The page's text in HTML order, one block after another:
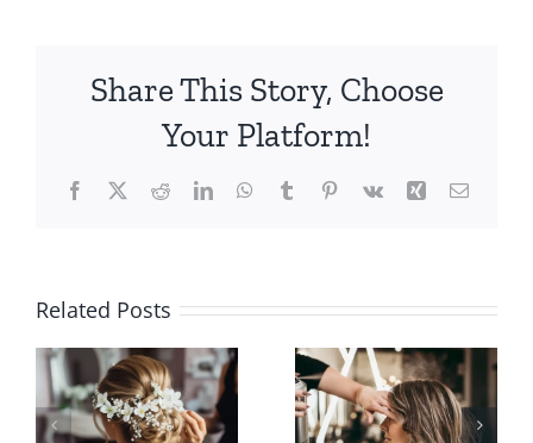
Share This Story, Choose
Your Platform!
Facebook
X RedditLinkedInWhatsApp
TumblrPinterest
Vk Xing Email
Related PostsHow to
Find the
Best Hair
Hair Salon
Services
Available